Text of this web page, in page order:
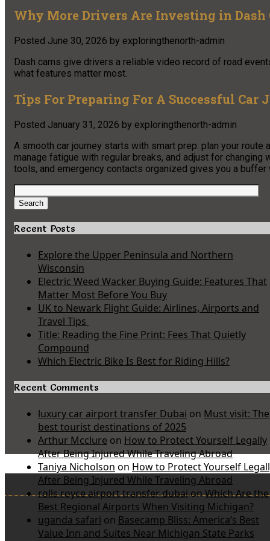
Why More Drivers Are Investing in Dash
Posted June 30, 2026 by exploringthenorth-admin
Dash cams give drivers a reliable video record of road
what features matter most.
Tips For Preparing For A Successful Car
Posted January 31, 2026 by exploringthenorth-admin
A smooth car journey starts with smart prep: plan your
manage fatigue with regular breaks, and adjust for
tools, and emergency contacts organized gives you a buffer
Search
for:
Search
Recent Posts
Explore the Upper Peninsula and Northern
Wisconsin
Electric Weed Wacker Buying Guide: Features That
Matter Most Before You Buy
UK to Newark Flight Guide: Airlines, Airports and
Travel Tips
Title: Reading the Fine Print: Fees That Quietly
Compound
Which Electric Bike Is Best for Riding Hills?
Recent Comments
luxury car airport transfer Dubai on Must visit: The
best tourist destinations of 2025
Arthur Mcclure on How to Protect Yourself Legally
After Being Injured While Traveling Abroad
Taniya Nicholson on How to Protect Yourself
After Being Injured While Traveling Abroad
rolls royce airport transfer dubaionWhich Are the
Best Regional Airports When Visiting Michigan?
uganda safari on Basecamp Bliss: America’s Best
Value Inn and Suites Near Michigan State Parks